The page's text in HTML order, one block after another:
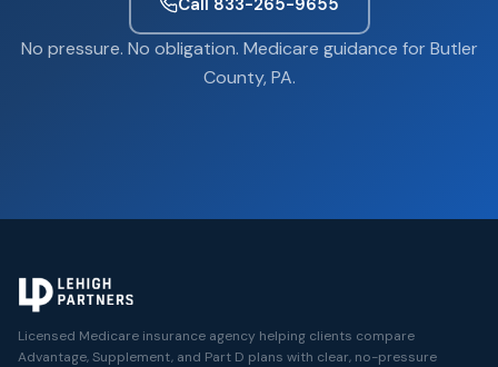
No pressure. No obligation. Medicare guidance for Butler
County, PA.
Licensed Medicare insurance agency helping clients compare
Advantage, Supplement, and Part D plans with clear, no-pressure